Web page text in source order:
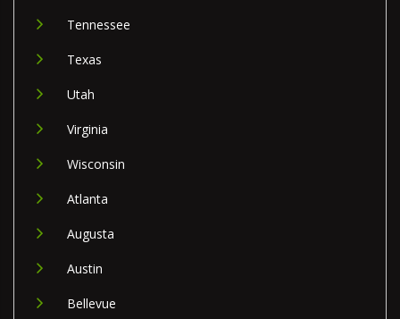
Tennessee
Texas
Utah
Virginia
Wisconsin
Atlanta
Augusta
Austin
Bellevue